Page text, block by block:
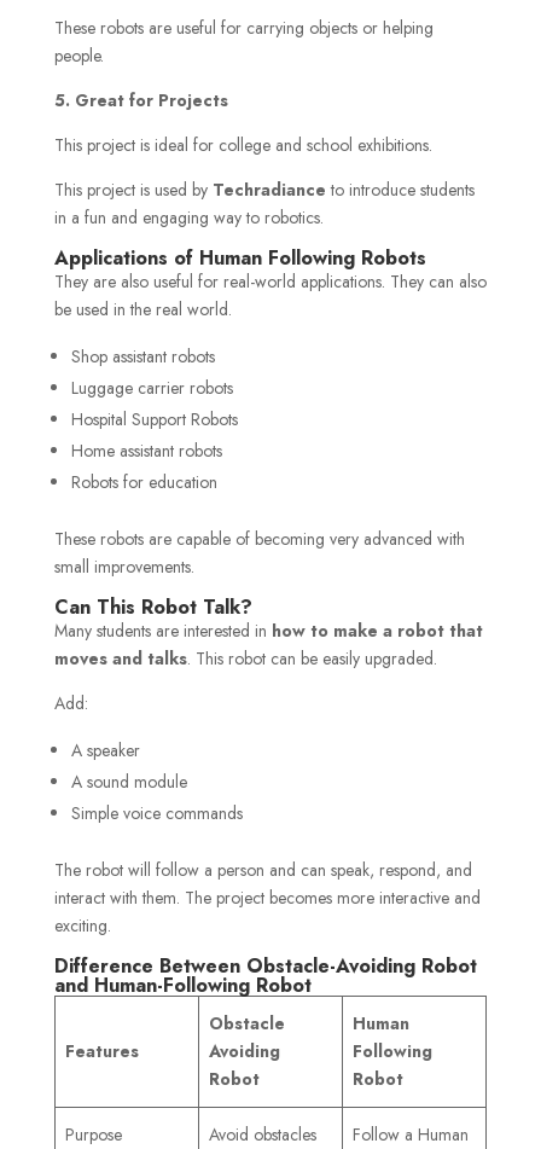
These robots are useful for carrying objects or helping
people.
5. Great for Projects
This project is ideal for college and school exhibitions.
This project is used by Techradiance to introduce students
in a fun and engaging way to robotics.
Applications of Human Following Robots
They are also useful for real-world applications. They can also
be used in the real world.
Shop assistant robots
Luggage carrier robots
Hospital Support Robots
Home assistant robots
Robots for education
These robots are capable of becoming very advanced with
small improvements.
Can This Robot Talk?
Many students are interested in how to make a robot that
moves and talks. This robot can be easily upgraded.
Add:
A speaker
A sound module
Simple voice commands
The robot will follow a person and can speak, respond, and
interact with them. The project becomes more interactive and
exciting.
Difference Between Obstacle-Avoiding Robot
and Human-Following Robot
Features
Obstacle
Avoiding
Robot
Human
Following
Robot
Purpose Avoid obstacles Follow a Human